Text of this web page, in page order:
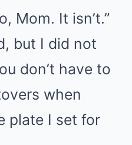
Mom. It isn’t.”
but I did not
don’t have to
when
plate I set for